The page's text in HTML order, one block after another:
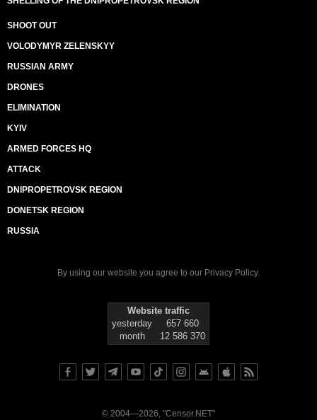
SHOOT OUT
VOLODYMYR ZELENSKYY
RUSSIAN ARMY
DRONES
ELIMINATION
KYIV
ARMED FORCES HQ
ATTACK
DNIPROPETROVSK REGION
DONETSK REGION
RUSSIA
By using our website you agree to our Privacy Policy.
Website traffic
yesterday
657 660
month
12 586 370
© 2004—2026, "Censor.NET"